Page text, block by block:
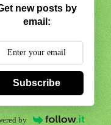
new posts by
email:
Subscribe
by